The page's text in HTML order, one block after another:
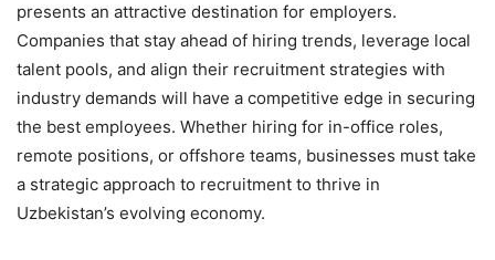
presents an attractive destination for employers.
Companies that stay ahead of hiring trends, leverage local
talent pools, and align their recruitment strategies with
industry demands will have a competitive edge in securing
the best employees. Whether hiring for in-office roles,
remote positions, or offshore teams, businesses must take
a strategic approach to recruitment to thrive in
Uzbekistan’s evolving economy.